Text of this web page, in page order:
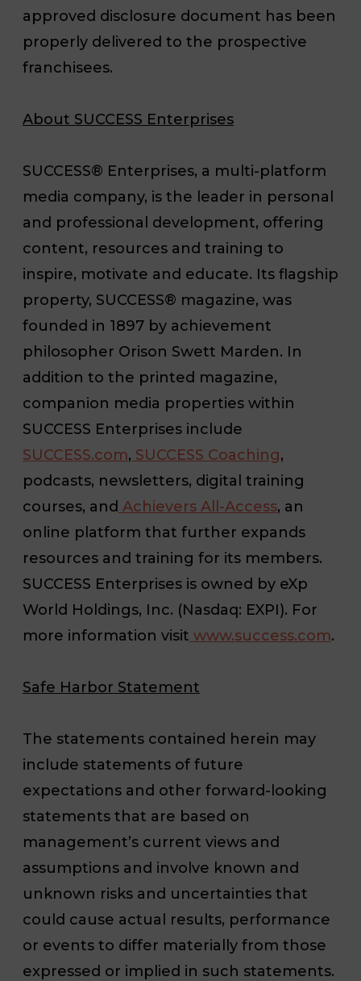
approved disclosure document has been
properly delivered to the prospective
franchisees.
About SUCCESS Enterprises
SUCCESS® Enterprises, a multi-platform
media company, is the leader in personal
and professional development, offering
content, resources and training to
inspire, motivate and educate. Its flagship
property, SUCCESS® magazine, was
founded in 1897 by achievement
philosopher Orison Swett Marden. In
addition to the printed magazine,
companion media properties within
SUCCESS Enterprises include
SUCCESS.com, SUCCESS Coaching,
podcasts, newsletters, digital training
courses, and Achievers All-Access, an
online platform that further expands
resources and training for its members.
SUCCESS Enterprises is owned by eXp
World Holdings, Inc. (Nasdaq: EXPI). For
more information visit www.success.com.
Safe Harbor Statement
The statements contained herein may
include statements of future
expectations and other forward-looking
statements that are based on
management’s current views and
assumptions and involve known and
unknown risks and uncertainties that
could cause actual results, performance
or events to differ materially from those
expressed or implied in such statements.